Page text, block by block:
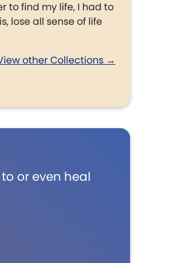
to find my life, I had to
lose all sense of life
other Collections →
or even heal